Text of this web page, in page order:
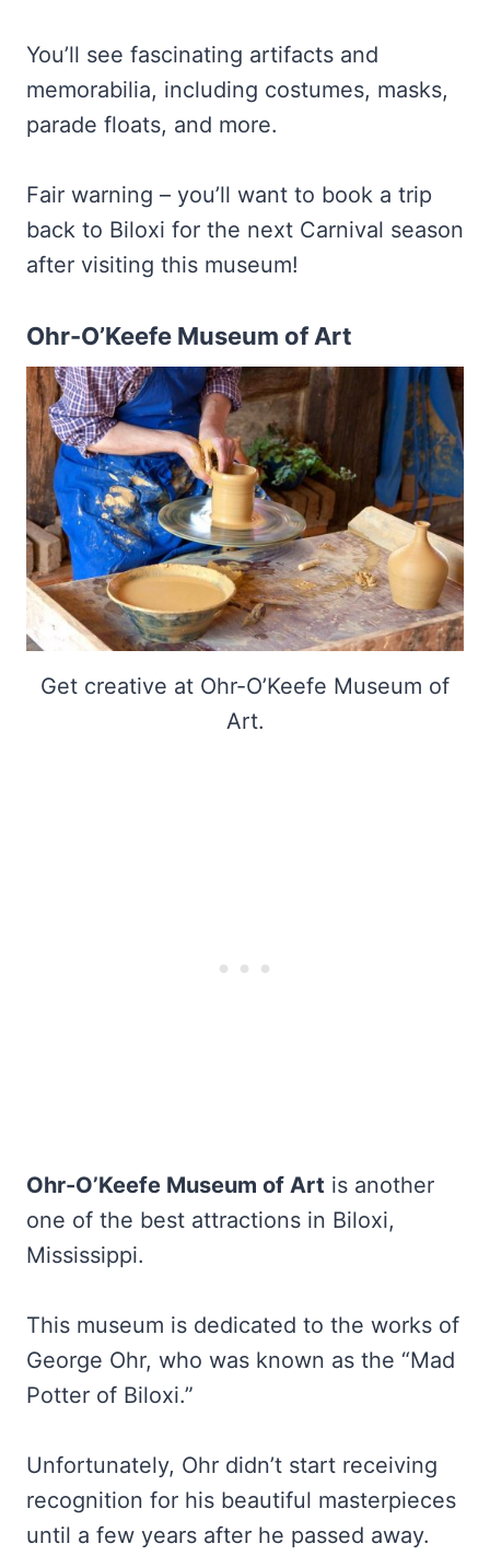
You’ll see fascinating artifacts and
memorabilia, including costumes, masks,
parade floats, and more.
Fair warning – you’ll want to book a trip
back to Biloxi for the next Carnival season
after visiting this museum!
Ohr-O’Keefe Museum of Art
Get creative at Ohr-O’Keefe Museum of
Art.
Ohr-O’Keefe Museum of Art is another
one of the best attractions in Biloxi,
Mississippi.
This museum is dedicated to the works of
George Ohr, who was known as the “Mad
Potter of Biloxi.”
Unfortunately, Ohr didn’t start receiving
recognition for his beautiful masterpieces
until a few years after he passed away.